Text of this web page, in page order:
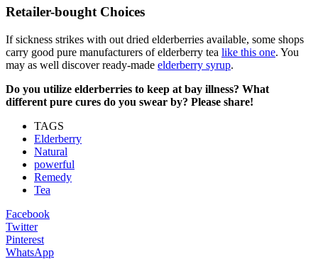
Retailer-bought Choices
If sickness strikes with out dried elderberries available, some shops
carry good pure manufacturers of elderberry tea like this one. You
may as well discover ready-made elderberry syrup.
Do you utilize elderberries to keep at bay illness? What
different pure cures do you swear by? Please share!
TAGS
Elderberry
Natural
powerful
Remedy
Tea
Facebook
Twitter
Pinterest
WhatsApp